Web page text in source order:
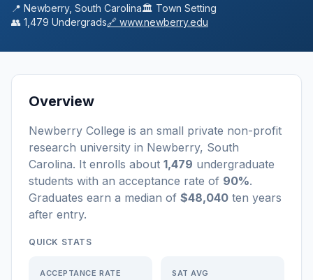
📍 Newberry, South Carolina🏛️ Town Setting
👥 1,479 Undergrads🔗 www.newberry.edu
Overview
Newberry College is an small private non-profit
research university in Newberry, South
Carolina. It enrolls about 1,479 undergraduate
students with an acceptance rate of 90%.
Graduates earn a median of $48,040 ten years
after entry.
QUICK STATS
ACCEPTANCE RATE SAT AVG